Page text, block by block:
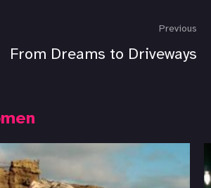
Previous
From Dreams to Driveways